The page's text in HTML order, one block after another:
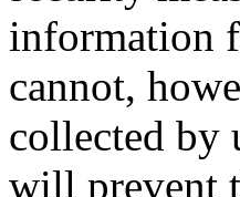
information
cannot,
collected by
will prevent